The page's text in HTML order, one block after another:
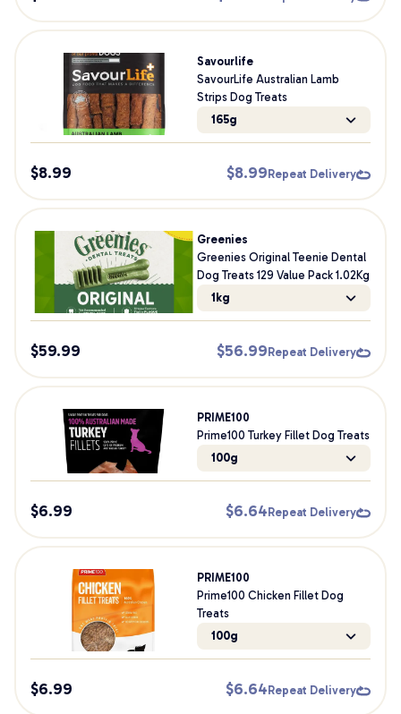
Savourlife
SavourLife Australian Lamb
Strips Dog Treats
165g
$8.99 $8.99 Repeat Delivery
Greenies
Greenies Original Teenie Dental
Dog Treats 129 Value Pack 1.02Kg
1kg
$59.99 $56.99 Repeat Delivery
PRIME100
Prime100 Turkey Fillet Dog Treats
100g
$6.99 $6.64 Repeat Delivery
PRIME100
Prime100 Chicken Fillet Dog
Treats
100g
$6.99 $6.64 Repeat Delivery